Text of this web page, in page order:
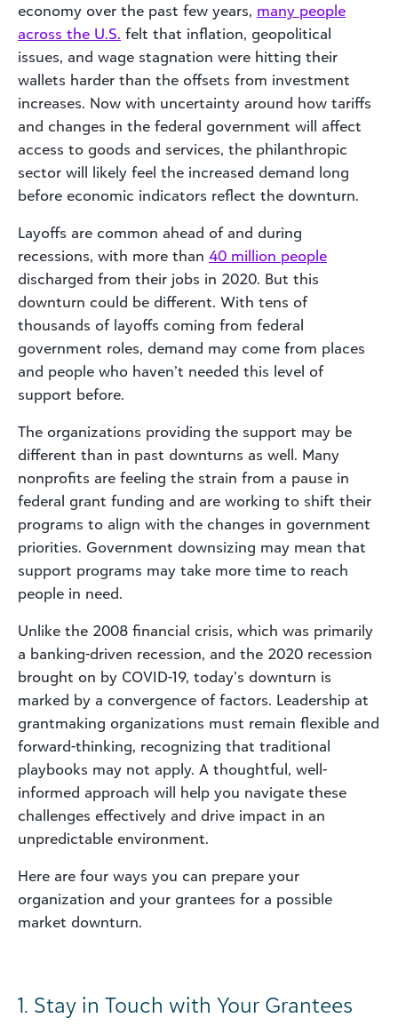
economy over the past few years, many people
across the U.S. felt that inflation, geopolitical
issues, and wage stagnation were hitting their
wallets harder than the offsets from investment
increases. Now with uncertainty around how tariffs
and changes in the federal government will affect
access to goods and services, the philanthropic
sector will likely feel the increased demand long
before economic indicators reflect the downturn.
Layoffs are common ahead of and during
recessions, with more than 40 million people
discharged from their jobs in 2020. But this
downturn could be different. With tens of
thousands of layoffs coming from federal
government roles, demand may come from places
and people who haven’t needed this level of
support before.
The organizations providing the support may be
different than in past downturns as well. Many
nonprofits are feeling the strain from a pause in
federal grant funding and are working to shift their
programs to align with the changes in government
priorities. Government downsizing may mean that
support programs may take more time to reach
people in need.
Unlike the 2008 financial crisis, which was primarily
a banking-driven recession, and the 2020 recession
brought on by COVID-19, today’s downturn is
marked by a convergence of factors. Leadership at
grantmaking organizations must remain flexible and
forward-thinking, recognizing that traditional
playbooks may not apply. A thoughtful, well-
informed approach will help you navigate these
challenges effectively and drive impact in an
unpredictable environment.
Here are four ways you can prepare your
organization and your grantees for a possible
market downturn.
1. Stay in Touch with Your Grantees